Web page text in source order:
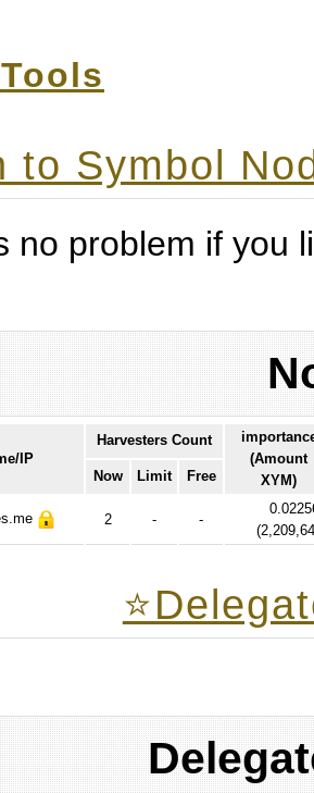
to Symbol
no problem if you
IP
Harvesters Count
(Amount
XYM)
Now Limit Free
2 - -
(